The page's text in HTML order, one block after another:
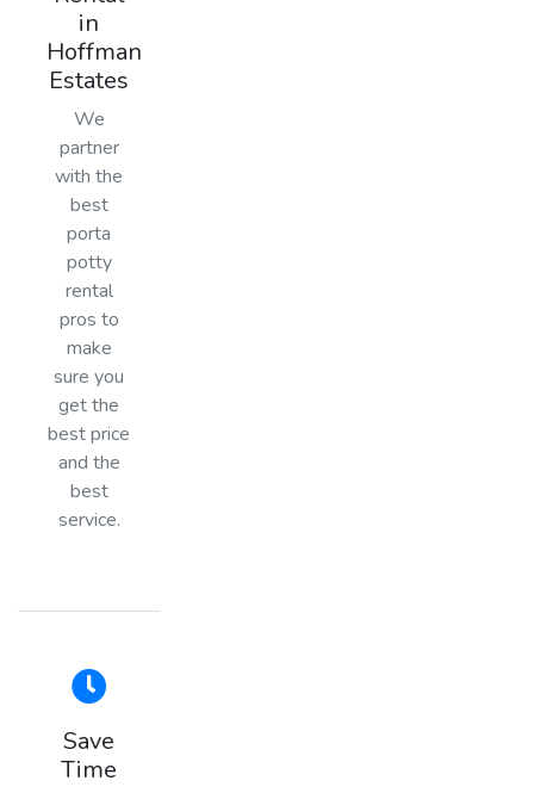
in
Hoffman
Estates
We
partner
with the
best
porta
potty
rental
pros to
make
sure you
get the
best price
and the
best
service.
Save
Time